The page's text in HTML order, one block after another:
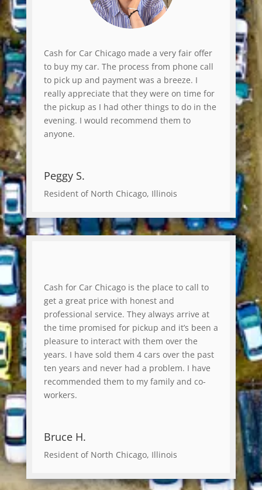
Cash for Car Chicago made a very fair offer
to buy my car. The process from phone call
to pick up and payment was a breeze. I
really appreciate that they were on time for
the pickup as I had other things to do in the
evening. I would recommend them to
anyone.
Peggy S.
Resident of North Chicago, Illinois
Cash for Car Chicago is the place to call to
get a great price with honest and
professional service. They always arrive at
the time promised for pickup and it’s been a
pleasure to interact with them over the
years. I have sold them 4 cars over the past
ten years and never had a problem. I have
recommended them to my family and co-
workers.
Bruce H.
Resident of North Chicago, Illinois